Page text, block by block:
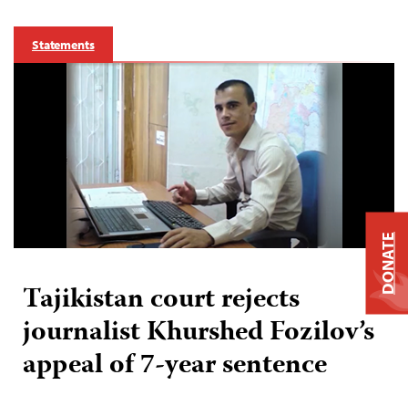
Statements
Tajikistan court rejects
journalist Khurshed Fozilov’s
appeal of 7-year sentence
DONATE